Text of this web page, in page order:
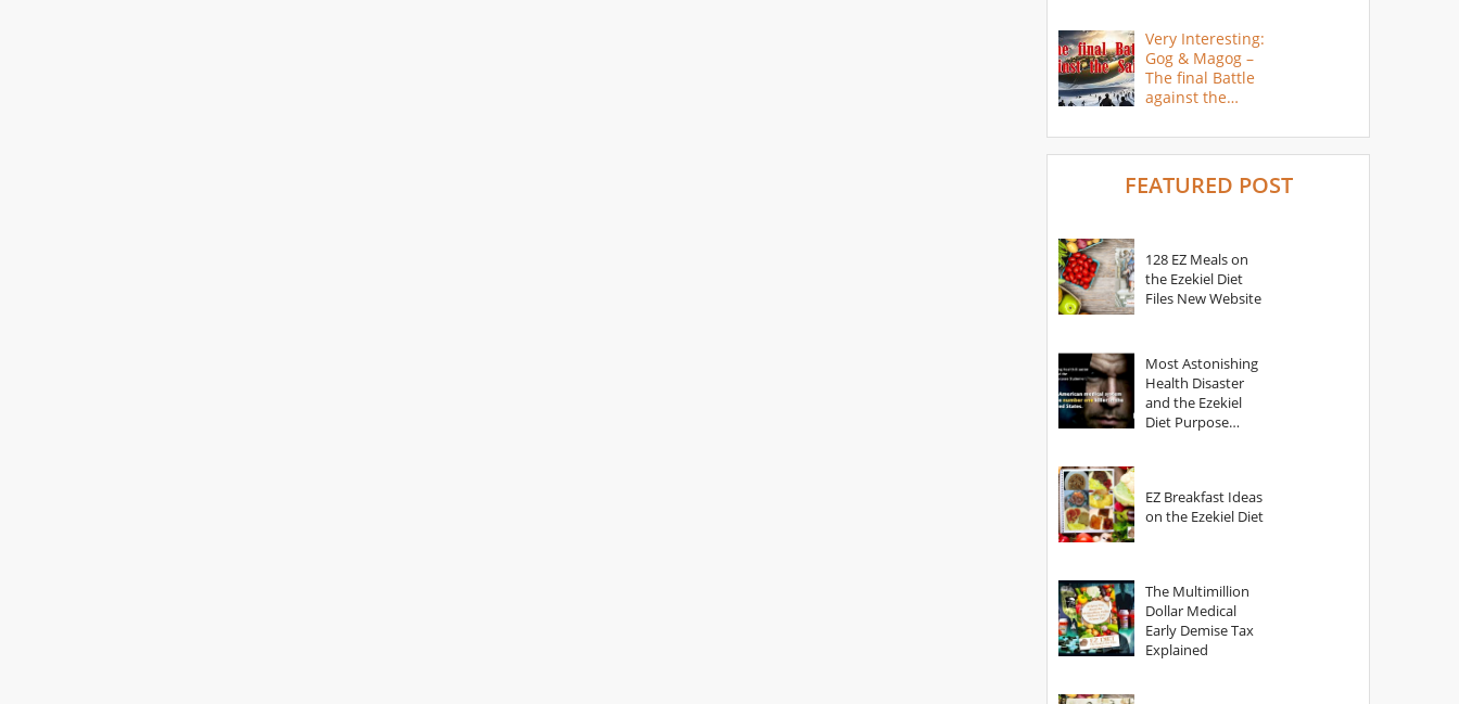
Very Interesting:
Gog & Magog –
The final Battle
against the
FEATURED POST
128 EZ Meals on
the Ezekiel Diet
Files New Website
Most Astonishing
Health Disaster
and the Ezekiel
Diet Purpose
EZ Breakfast Ideas
on the Ezekiel Diet
The Multimillion
Dollar Medical
Early Demise Tax
Explained